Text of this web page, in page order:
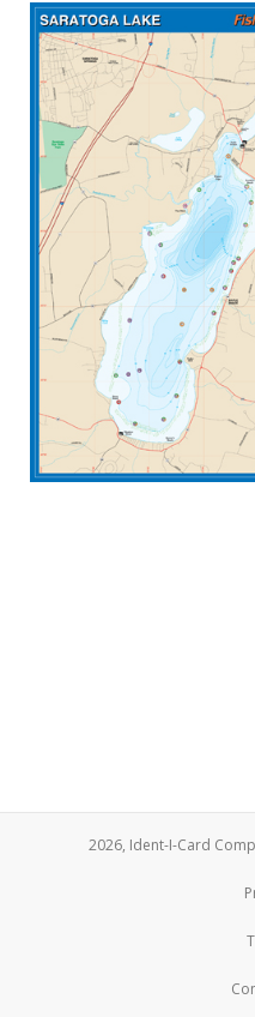
2026, Ident-I-Card